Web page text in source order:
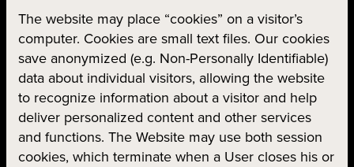
The website may place “cookies” on a visitor’s
computer. Cookies are small text files. Our cookies
save anonymized (e.g. Non-Personally Identifiable)
data about individual visitors, allowing the website
to recognize information about a visitor and help
deliver personalized content and other services
and functions. The Website may use both session
cookies, which terminate when a User closes his or